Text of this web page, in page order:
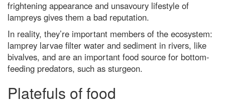
frightening appearance and unsavoury lifestyle of
lampreys gives them a bad reputation.
In reality, they’re important members of the ecosystem:
lamprey larvae filter water and sediment in rivers, like
bivalves, and are an important food source for bottom-
feeding predators, such as sturgeon.
Platefuls of food